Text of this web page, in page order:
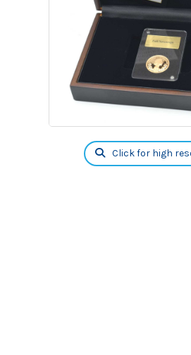
Click for high